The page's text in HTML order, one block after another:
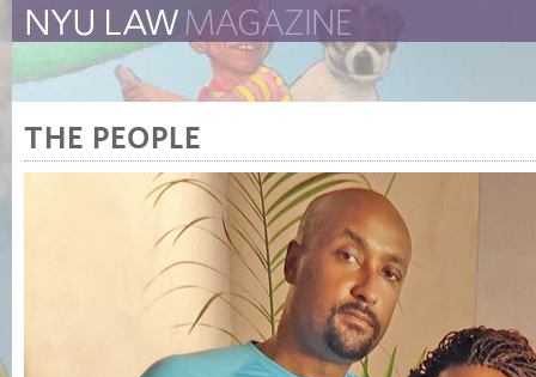
The Law School Magazine The New York University
THE PEOPLE